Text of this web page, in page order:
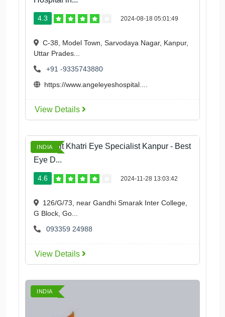
4.3 2024-08-18 05:01:49
C-38, Model Town, Sarvodaya Nagar, Kanpur,
Uttar Prades...
+91 -9335743880
https://www.angeleyeshospital....
View Details
INDIA
Dr Mohit Khatri Eye Specialist Kanpur - Best
Eye D...
4.6 2024-11-28 13:03:42
126/G/73, near Gandhi Smarak Inter College,
G Block, Go...
093359 24988
View Details
INDIA